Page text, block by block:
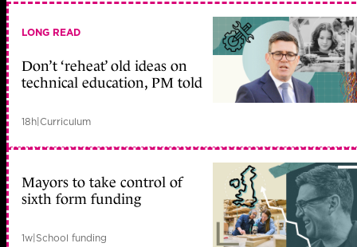
LONG READ
Don’t ‘reheat’ old ideas on
technical education, PM told
18h|Curriculum
Mayors to take control of
sixth form funding
1w|School funding